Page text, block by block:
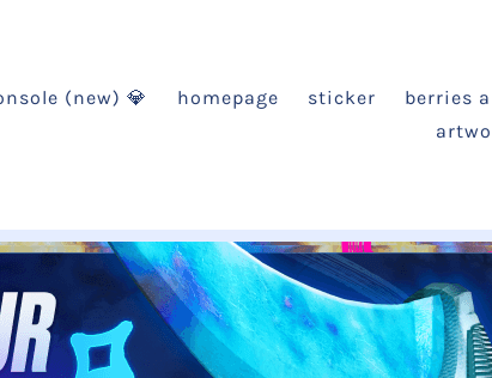
(new) 💎 homepage sticker
berries